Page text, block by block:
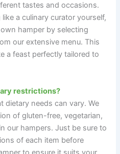
tastes and occasions.
like a culinary curator yourself,
hamper by selecting
our extensive menu. This
a feast perfectly tailored to
restrictions?
dietary needs can vary. We
of gluten-free, vegetarian,
our hampers. Just be sure to
of each item before